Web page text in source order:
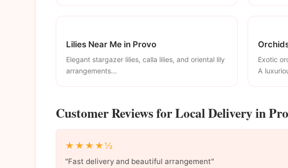
Lilies Near Me in Provo
Elegant stargazer lilies, calla lilies, and oriental lily
arrangements...
Exotic
A
Customer Reviews for Local Delivery in
★★★★½
"Fast delivery and beautiful arrangement"